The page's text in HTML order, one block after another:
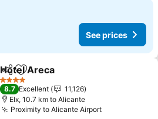
See prices
ShareAdd to favorites
Hotel Areca
4 Stars
8.7 Excellent
11,126
Elx, 10.7 km to Alicante
Proximity to Alicante AirportSee prices